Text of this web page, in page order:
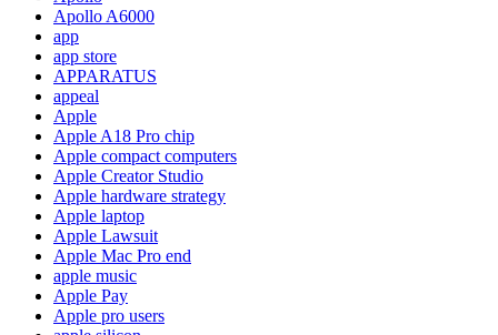
Apollo A6000
app
app store
APPARATUS
appeal
Apple
Apple A18 Pro chip
Apple compact computers
Apple Creator Studio
Apple hardware strategy
Apple laptop
Apple Lawsuit
Apple Mac Pro end
apple music
Apple Pay
Apple pro users